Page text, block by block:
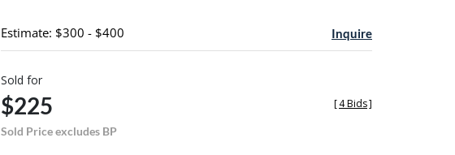
Estimate: $300 - $400 Inquire
Sold for
$225
Sold Price excludes BP
[4 Bids]